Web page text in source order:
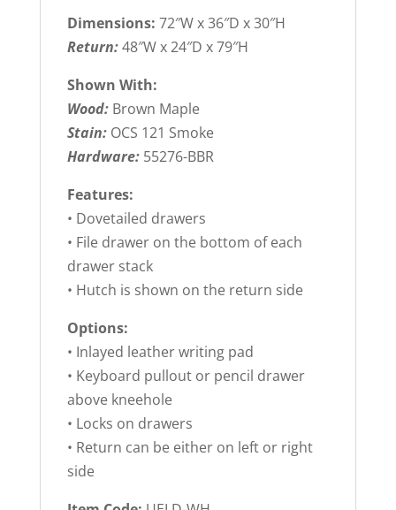
Dimensions: 72″W x 36″D x 30″H
Return:48″W x 24″D x 79″H
Shown With:
Wood: Brown Maple
Stain: OCS 121 Smoke
Hardware: 55276-BBR
Features:
• Dovetailed drawers
• File drawer on the bottom of each
drawer stack
• Hutch is shown on the return side
Options:
• Inlayed leather writing pad
• Keyboard pullout or pencil drawer
above kneehole
• Locks on drawers
• Return can be either on left or right
side